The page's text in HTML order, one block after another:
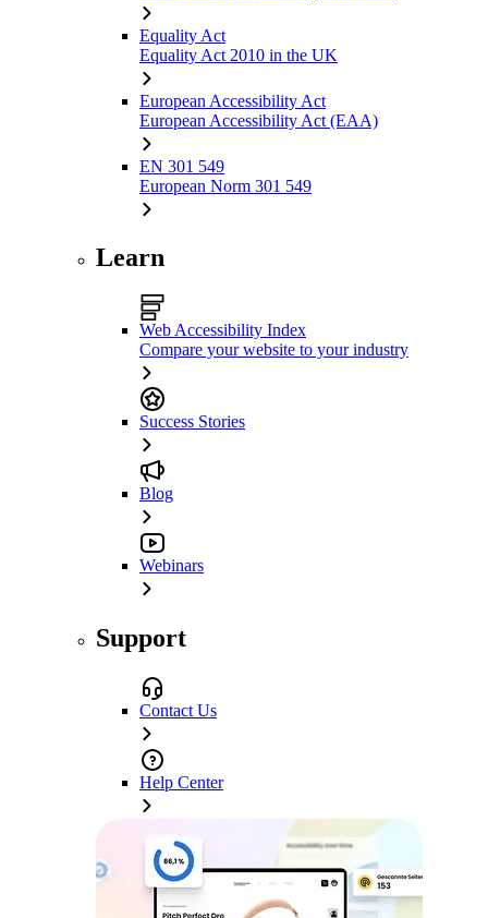
Equality Act
Equality Act 2010 in the UK
European Accessibility Act
European Accessibility Act (EAA)
EN 301 549
European Norm 301 549
Learn
Web Accessibility Index
Compare your website to your industry
Success Stories
Blog
Webinars
Support
Contact Us
Help Center